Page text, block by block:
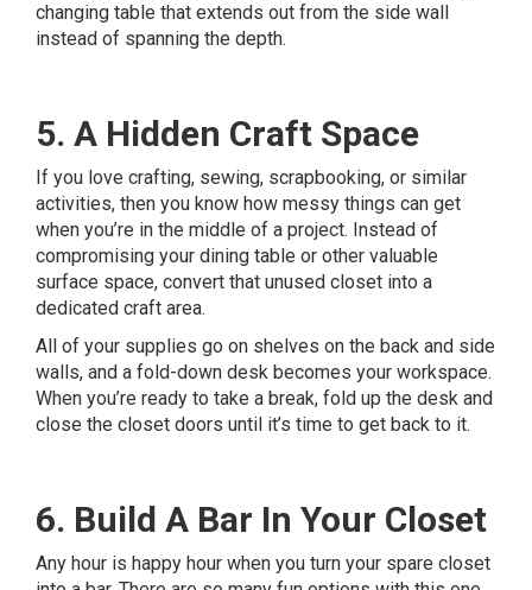
changing table that extends out from the side wall
instead of spanning the depth.
5. A Hidden Craft Space
If you love crafting, sewing, scrapbooking, or similar
activities, then you know how messy things can get
when you’re in the middle of a project. Instead of
compromising your dining table or other valuable
surface space, convert that unused closet into a
dedicated craft area.
All of your supplies go on shelves on the back and side
walls, and a fold-down desk becomes your workspace.
When you’re ready to take a break, fold up the desk and
close the closet doors until it’s time to get back to it.
6. Build A Bar In Your Closet
Any hour is happy hour when you turn your spare closet